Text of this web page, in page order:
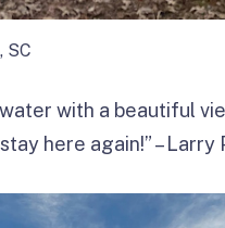
SC
with a beautiful
here again!” – Larry